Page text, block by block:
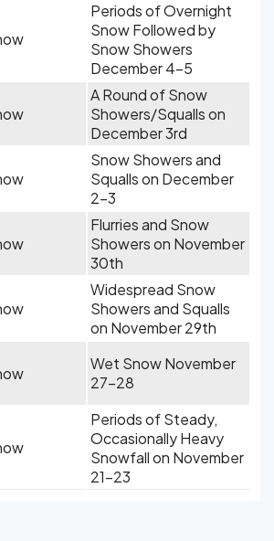
Periods of Overnight
Snow Followed by
Snow Showers
December 4-5
A Round of Snow
Showers/Squalls on
December 3rd
Snow Showers and
Squalls on December
2-3
Flurries and Snow
Showers on November
30th
Widespread Snow
Showers and Squalls
on November 29th
Wet Snow November
27-28
Periods of Steady,
Occasionally Heavy
Snowfall on November
21-23